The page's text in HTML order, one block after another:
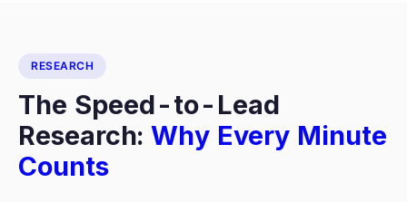
RESEARCH
The Speed-to-Lead
Research: Why Every Minute
Counts